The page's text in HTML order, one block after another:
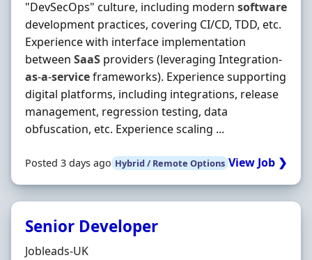
"DevSecOps" culture, including modern software
development practices, covering CI/CD, TDD, etc.
Experience with interface implementation
between SaaS providers (leveraging Integration‐
as‐a‐serviceframeworks). Experience supporting
digital platforms, including integrations, release
management, regression testing, data
obfuscation, etc. Experience scaling ...
Posted 3 days ago Hybrid / Remote Options View Job ❯
Senior Developer
Hiring Organisation
Jobleads-UK